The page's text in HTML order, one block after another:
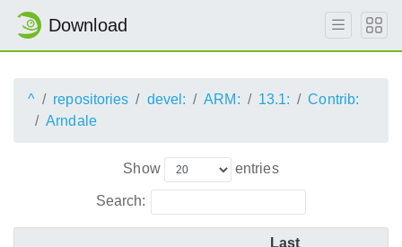
Download
^ repositories devel: ARM: 13.1:
Contrib:
Arndale
Show entries
Search:
Last